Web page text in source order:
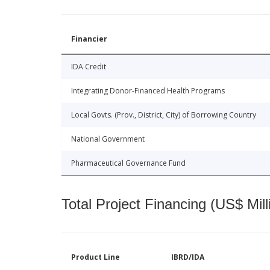
Financier
IDA Credit
Integrating Donor-Financed Health Programs
Local Govts. (Prov., District, City) of Borrowing Country
National Government
Pharmaceutical Governance Fund
Total Project Financing (US$
Product Line IBRD/IDA